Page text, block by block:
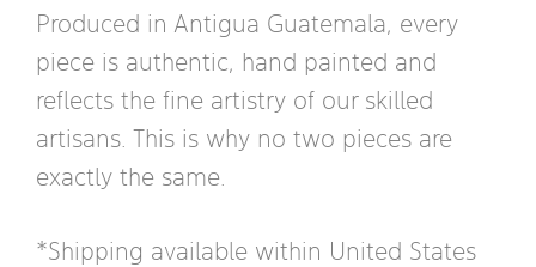
Produced in Antigua Guatemala, every
piece is authentic, hand painted and
reflects the fine artistry of our skilled
artisans. This is why no two pieces are
exactly the same.
*Shipping available within United States